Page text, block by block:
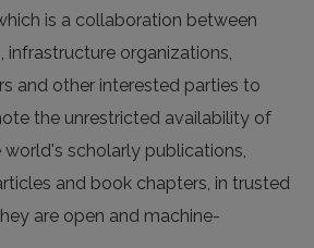
is a collaboration between
infrastructure organizations,
and other interested parties to
the unrestricted availability of
scholarly publications,
and book chapters, in trusted
are open and machine-